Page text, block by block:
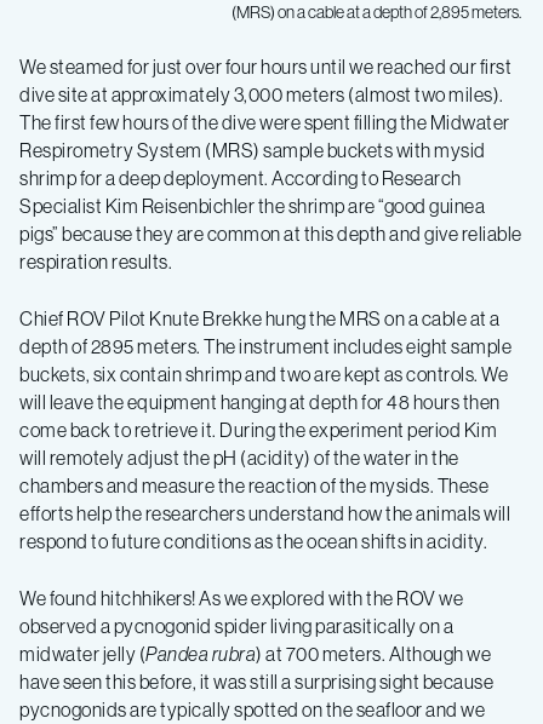
(MRS) on a cable at a depth of 2,895 meters.
Midwater
Ecology
Expedition
Spring
2019
–
Log
1
We steamed for just over four hours until we reached our first
dive site at approximately 3,000 meters (almost two miles).
The first few hours of the dive were spent filling the Midwater
Respirometry System (MRS) sample buckets with mysid
shrimp for a deep deployment. According to Research
Specialist Kim Reisenbichler the shrimp are “good guinea
pigs” because they are common at this depth and give reliable
respiration results.
Chief ROV Pilot Knute Brekke hung the MRS on a cable at a
depth of 2895 meters. The instrument includes eight sample
buckets, six contain shrimp and two are kept as controls. We
will leave the equipment hanging at depth for 48 hours then
come back to retrieve it. During the experiment period Kim
will remotely adjust the pH (acidity) of the water in the
chambers and measure the reaction of the mysids. These
efforts help the researchers understand how the animals will
respond to future conditions as the ocean shifts in acidity.
We found hitchhikers! As we explored with the ROV we
observed a pycnogonid spider living parasitically on a
midwater jelly (Pandea rubra) at 700 meters. Although we
have seen this before, it was still a surprising sight because
pycnogonids are typically spotted on the seafloor and we